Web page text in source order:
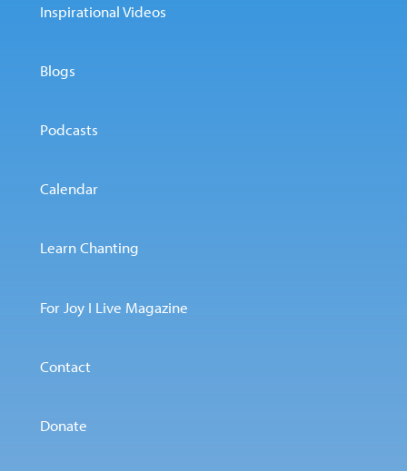
Inspirational Videos
Blogs
Podcasts
Calendar
Learn Chanting
For Joy I Live Magazine
Contact
Donate